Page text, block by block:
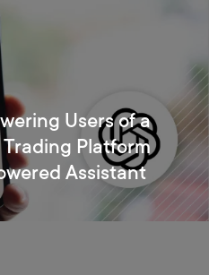
Users of a
Platform
Assistant